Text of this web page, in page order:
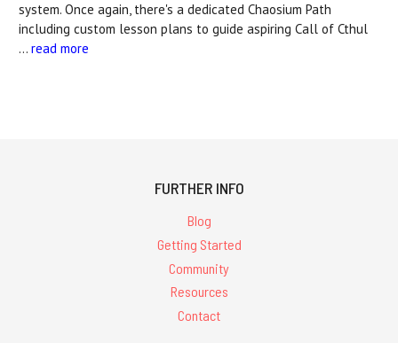
system. Once again, there's a dedicated Chaosium Path
including custom lesson plans to guide aspiring Call of Cthul
… read more
FURTHER INFO
Blog
Getting Started
Community
Resources
Contact